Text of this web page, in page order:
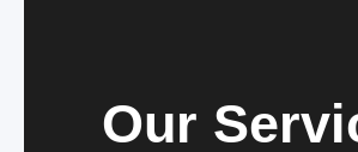
Our